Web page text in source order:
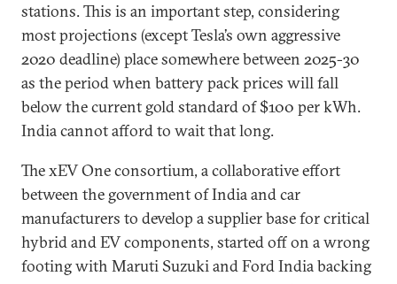
stations. This is an important step, considering
most projections (except Tesla’s own aggressive
2020 deadline) place somewhere between 2025-30
as the period when battery pack prices will fall
below the current gold standard of $100 per kWh.
India cannot afford to wait that long.
The xEV One consortium, a collaborative effort
between the government of India and car
manufacturers to develop a supplier base for critical
hybrid and EV components, started off on a wrong
footing with Maruti Suzuki and Ford India backing